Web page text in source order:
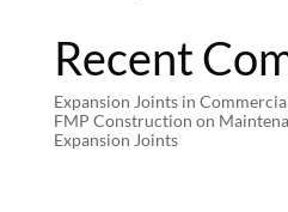
Recent
Expansion Joints in
FMP Construction on
Expansion Joints